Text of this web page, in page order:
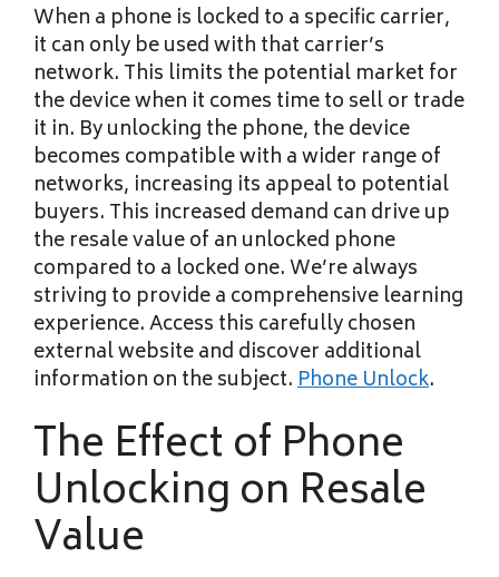
When a phone is locked to a specific carrier,
it can only be used with that carrier’s
network. This limits the potential market for
the device when it comes time to sell or trade
it in. By unlocking the phone, the device
becomes compatible with a wider range of
networks, increasing its appeal to potential
buyers. This increased demand can drive up
the resale value of an unlocked phone
compared to a locked one. We’re always
striving to provide a comprehensive learning
experience. Access this carefully chosen
external website and discover additional
information on the subject.Phone Unlock.
The Effect of Phone
Unlocking on Resale
Value